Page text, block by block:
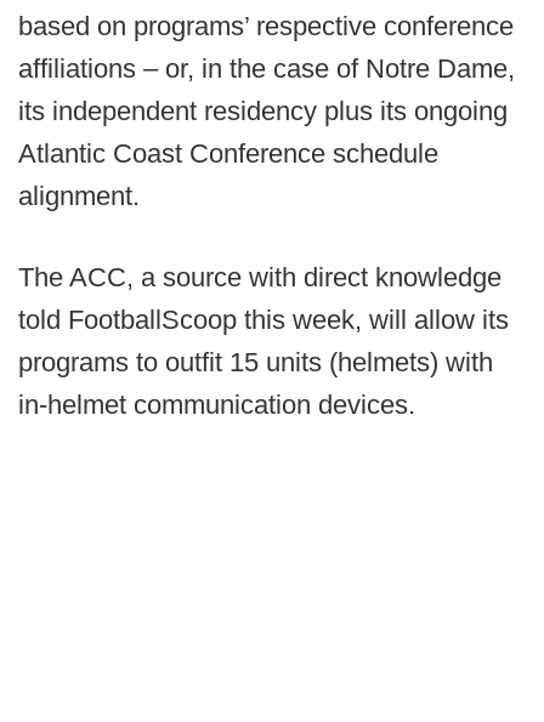
based on programs’ respective conference
affiliations – or, in the case of Notre Dame,
its independent residency plus its ongoing
Atlantic Coast Conference schedule
alignment.
The ACC, a source with direct knowledge
told FootballScoop this week, will allow its
programs to outfit 15 units (helmets) with
in-helmet communication devices.